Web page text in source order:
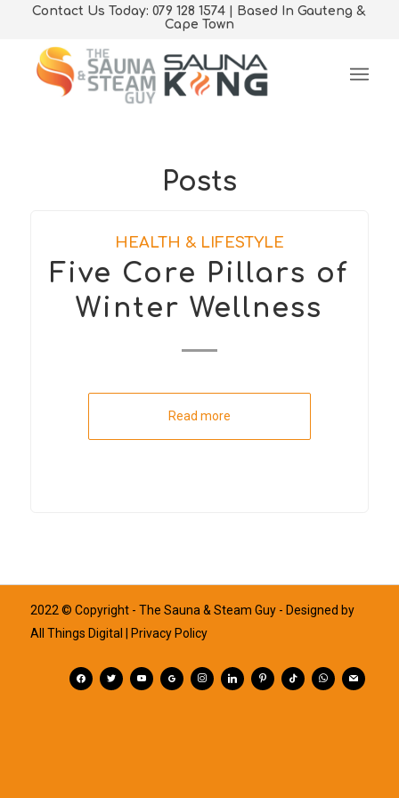
Contact Us Today: 079 128 1574 | Based In Gauteng &
Cape Town
Posts
HEALTH & LIFESTYLE
Five Core Pillars of
Winter Wellness
Read more
2022 © Copyright - The Sauna & Steam Guy - Designed by
All Things Digital
| Privacy Policy
facebook
twitteryoutubegoogleplus
instagram
linkedinpinterest
tiktokwhatsapp
mail